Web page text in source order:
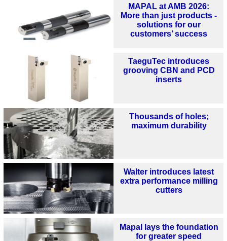
MAPAL at AMB 2026:
More than just products -
solutions for our
customers’ success
TaeguTec introduces
grooving CBN and PCD
inserts
Thousands of holes;
maximum durability
Walter introduces latest
extra performance milling
cutters
Mapal lays the foundation
for greater speed